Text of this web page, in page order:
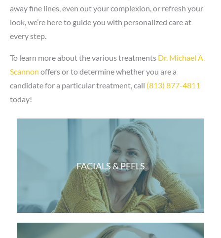
away fine lines, even out your complexion, or refresh your
look, we’re here to guide you with personalized care at
every step.
To learn more about the various treatments Dr. Michael A.
Scannon offers or to determine whether you are a
candidate for a particular treatment, call (813) 877-4811
today!
FACIALS & PEELS